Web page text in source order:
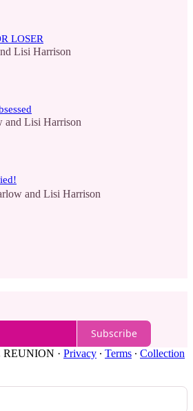
LOSER
Lisi Harrison
and Lisi Harrison
and Lisi Harrison
Subscribe
REUNION · Privacy ∙ Terms ∙ Collection